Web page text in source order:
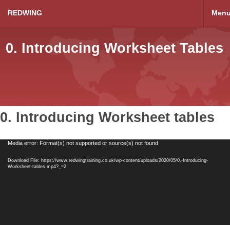
REDWING
0. Introducing Worksheet Tables
0. Introducing Worksheet tables
VideoMedia error: Format(s) not supported or source(s) not found
Download File: https://www.redwingtraining.co.uk/wp-content/uploads/2020/05/0.-Introducing-
Worksheet-tables.mp4?_=2